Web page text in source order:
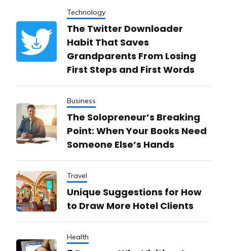
Technology
The Twitter Downloader
Habit That Saves
Grandparents From Losing
First Steps and First Words
Business
The Solopreneur’s Breaking
Point: When Your Books Need
Someone Else’s Hands
Travel
Unique Suggestions for How
to Draw More Hotel Clients
Health